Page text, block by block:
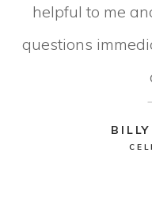
helpful to me
questions